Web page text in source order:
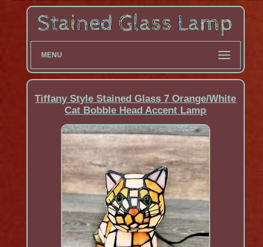
MENU
Tiffany Style Stained Glass 7 Orange/White
Cat Bobble Head Accent Lamp